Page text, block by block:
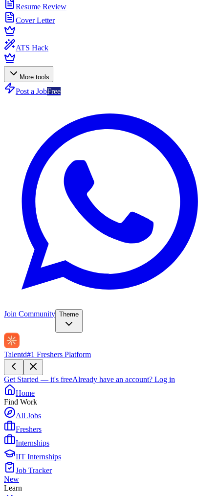
Resume Review
Cover Letter
ATS Hack
More tools
Post a JobFree
Join Community Theme
Talentd#1 Freshers Platform
Get Started — it's freeAlready have an account? Log in
Home
Find Work
All Jobs
Freshers
Internships
IIT Internships
Job Tracker
New
Learn